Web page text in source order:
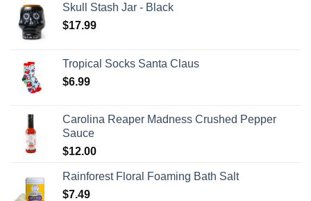
Skull Stash Jar - Black
$17.99
Tropical Socks Santa Claus
$6.99
Carolina Reaper Madness Crushed Pepper
Sauce
$12.00
Rainforest Floral Foaming Bath Salt
$7.49